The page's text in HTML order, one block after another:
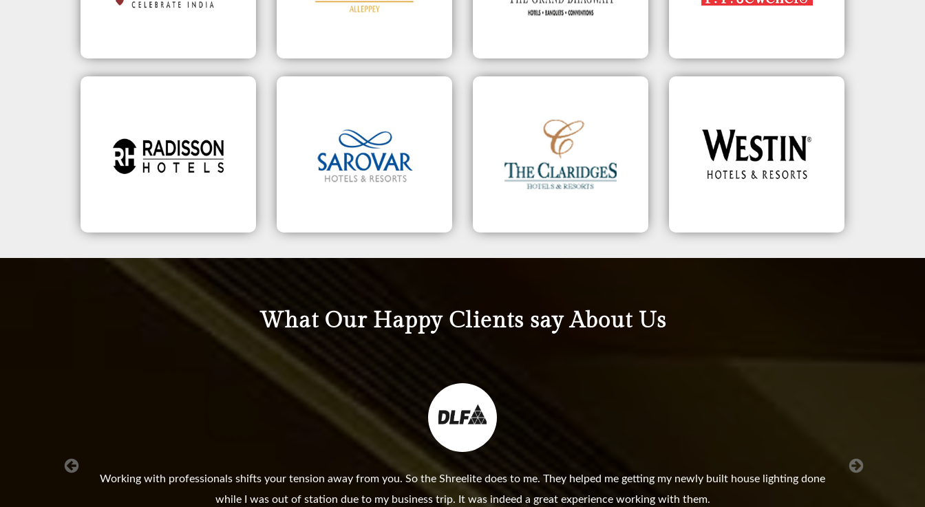
What Our Happy Clients say About Us
Working with professionals shifts your tension away from you. So the Shreelite does to me. They helped me getting my newly built house lighting done
while I was out of station due to my business trip. It was indeed a great experience working with them.